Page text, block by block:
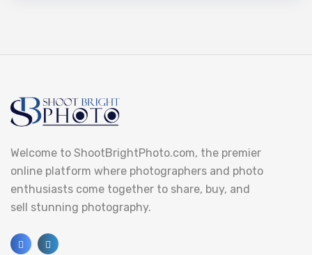
Welcome to ShootBrightPhoto.com, the premier
online platform where photographers and photo
enthusiasts come together to share, buy, and
sell stunning photography.